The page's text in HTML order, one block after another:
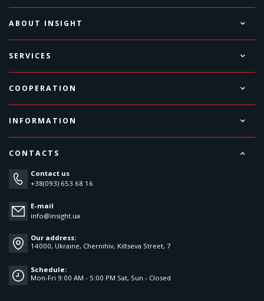
ABOUT INSIGHT
SERVICES
COOPERATION
INFORMATION
CONTACTS
Contact us
+38(093) 653 68 16
E-mail
info@insight.ua
Our address:
14000, Ukraine, Chernihiv, Kiltseva Street, 7
Schedule:
Mon-Fri 9:00 AM - 5:00 PM Sat, Sun - Closed